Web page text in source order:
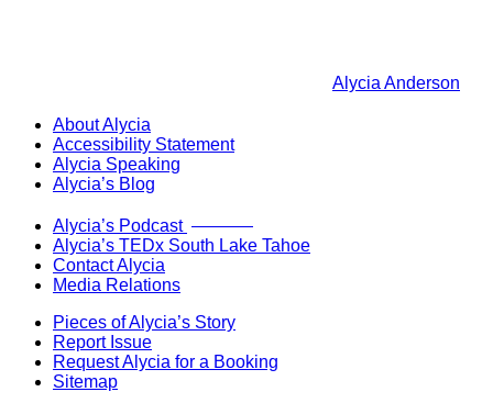
Alycia Anderson
About Alycia
Accessibility Statement
Alycia Speaking
Alycia’s Blog
Alycia’s Podcast
Alycia’s TEDx South Lake Tahoe
Contact Alycia
Media Relations
Pieces of Alycia’s Story
Report Issue
Request Alycia for a Booking
Sitemap